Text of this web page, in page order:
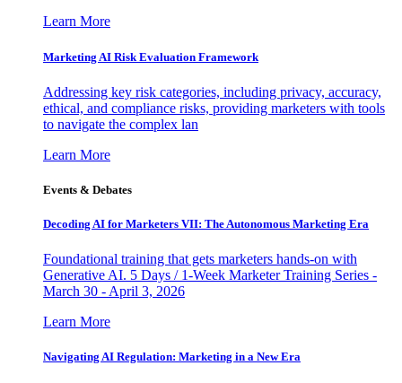
Learn More
Marketing AI Risk Evaluation Framework
Addressing key risk categories, including privacy, accuracy,
ethical, and compliance risks, providing marketers with tools
to navigate the complex lan
Learn More
Events & Debates
Decoding AI for Marketers VII: The Autonomous Marketing Era
Foundational training that gets marketers hands-on with
Generative AI. 5 Days / 1-Week Marketer Training Series -
March 30 - April 3, 2026
Learn More
Navigating AI Regulation: Marketing in a New Era